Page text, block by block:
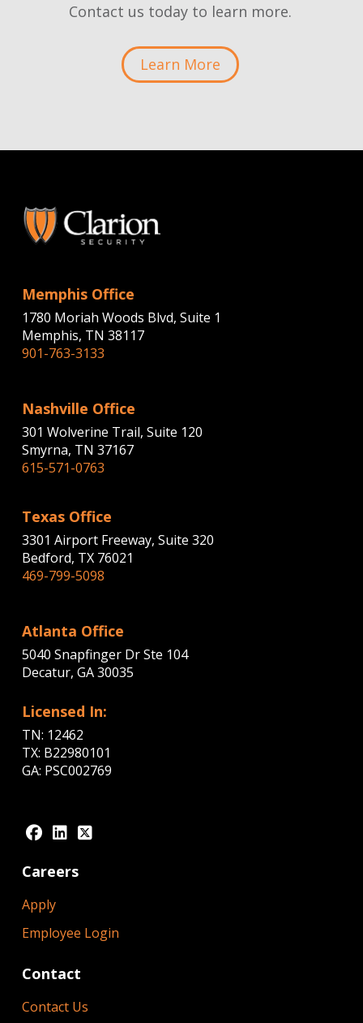
Contact us today to learn more.
Learn More
Memphis Office
1780 Moriah Woods Blvd, Suite 1
Memphis, TN 38117
901-763-3133
Nashville Office
301 Wolverine Trail, Suite 120
Smyrna, TN 37167
615-571-0763
Texas Office
3301 Airport Freeway, Suite 320
Bedford, TX 76021
469-799-5098
Atlanta Office
5040 Snapfinger Dr Ste 104
Decatur, GA 30035
Licensed In:
TN: 12462
TX: B22980101
GA: PSC002769
Careers
Apply
Employee Login
Contact
Contact Us